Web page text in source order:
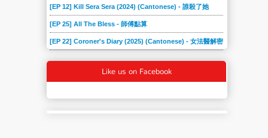
[EP 12] Kill Sera Sera (2024) (Cantonese) - 誰殺了她
[EP 25] All The Bless - 師傅點算
[EP 22] Coroner's Diary (2025) (Cantonese) - 女法醫解密
Like us on Facebook